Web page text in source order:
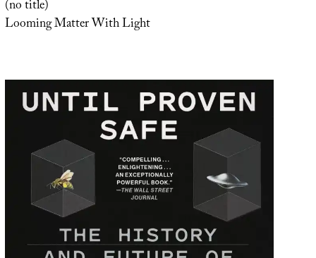
(no title)
Looming Matter With Light